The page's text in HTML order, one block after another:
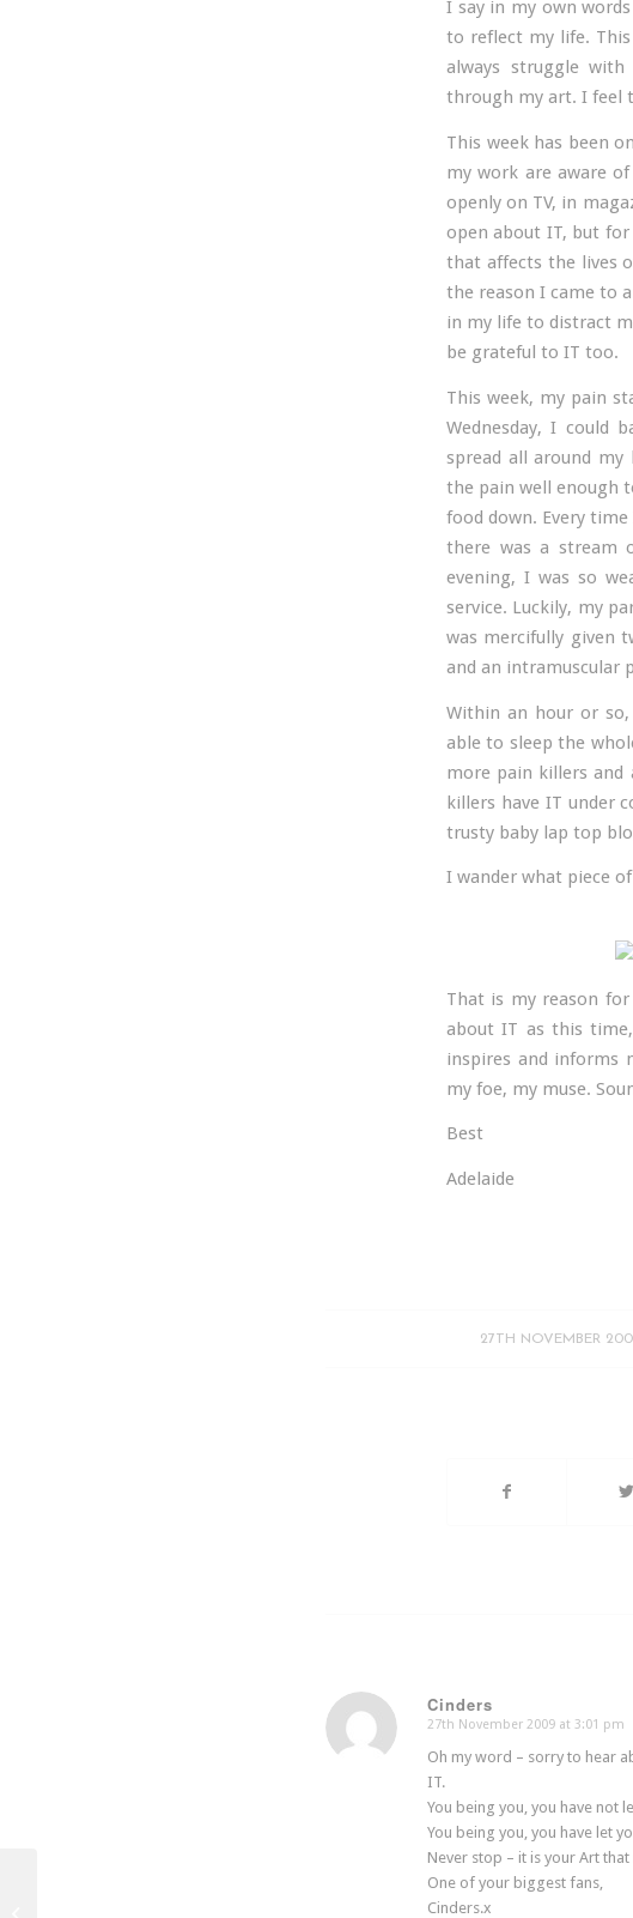
I say in my own
to reflect my life.
always struggle
through my art. I feel
This week has been
my work are aware
openly on TV, in
open about IT, but
that affects the lives
the reason I came to
in my life to distract
be grateful to IT too.
This week, my pain
Wednesday, I could
spread all around my
the pain well enough
food down. Every
there was a stream
evening, I was so
service. Luckily, my
was mercifully given
and an intramuscular
Within an hour or
able to sleep the
more pain killers and
killers have IT under
trusty baby lap top
I wander what piece
That is my reason
about IT as this
inspires and informs
my foe, my muse.
Best
Adelaide
27TH NOVEMBER
/
Cinders
says:
27th November 2009 at 3:01 pm
Oh my word – sorry to hear
IT.
You being you, you have not
You being you, you have let
Never stop – it is your Art
One of your biggest fans,
Cinders.x